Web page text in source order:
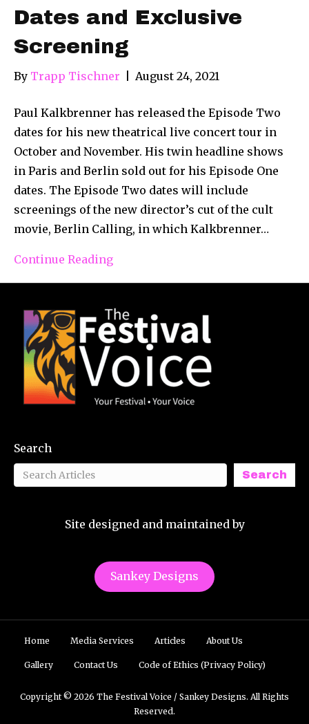
Dates and Exclusive
Screening
By Trapp Tischner August 24, 2021
Paul Kalkbrenner has released the Episode Two
dates for his new theatrical live concert tour in
October and November. His twin headline shows
in Paris and Berlin sold out for his Episode One
dates. The Episode Two dates will include
screenings of the new director’s cut of the cult
movie, Berlin Calling, in which Kalkbrenner…
Continue Reading
Search
Search
Site designed and maintained by
Sankey Designs
Home Media Services Articles About Us
Gallery Contact Us Code of Ethics (Privacy Policy)
Copyright © 2026 The Festival Voice / Sankey Designs. All Rights
Reserved.